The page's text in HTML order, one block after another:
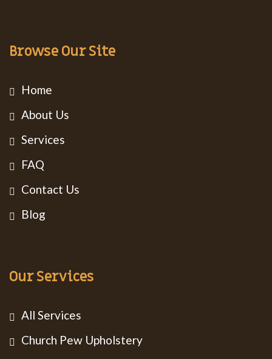
Browse Our Site
Home
About Us
Services
FAQ
Contact Us
Blog
Our Services
All Services
Church Pew Upholstery